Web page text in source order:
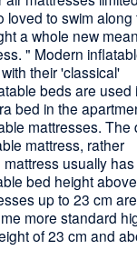
loved to swim
a whole new
" Modern
their 'classical'
beds are used
bed in the
mattresses. The
mattress, rather
usually
bed height
up to 23 cm
more standard
of 23 cm and